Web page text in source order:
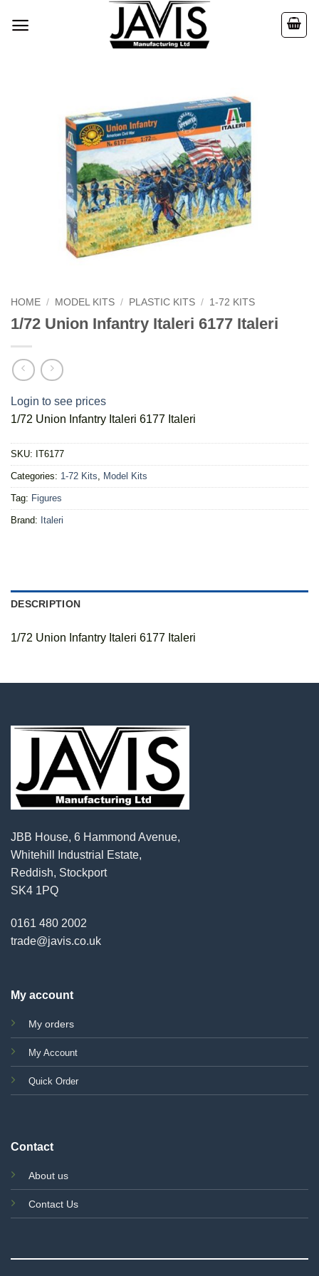
HOME / MODEL KITS / PLASTIC KITS / 1-72 KITS
1/72 Union Infantry Italeri 6177 Italeri
Login to see prices
1/72 Union Infantry Italeri 6177 Italeri
SKU: IT6177
Categories: 1-72 Kits, Model Kits
Tag: Figures
Brand: Italeri
DESCRIPTION
1/72 Union Infantry Italeri 6177 Italeri
JBB House, 6 Hammond Avenue,
Whitehill Industrial Estate,
Reddish, Stockport
SK4 1PQ
0161 480 2002
trade@javis.co.uk
My account
My orders
My Account
Quick Order
Contact
About us
Contact Us